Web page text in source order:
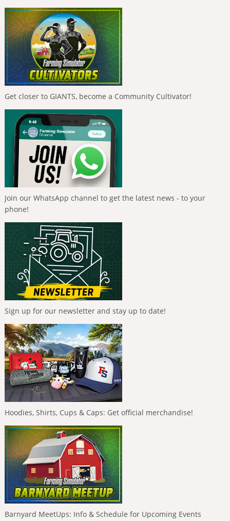
Get closer to GIANTS, become a Community Cultivator!
Join our WhatsApp channel to get the latest news - to your
phone!
Sign up for our newsletter and stay up to date!
Hoodies, Shirts, Cups & Caps: Get official merchandise!
Barnyard MeetUps: Info & Schedule for Upcoming Events